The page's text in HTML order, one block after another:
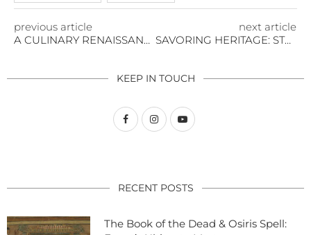
previous article
A CULINARY RENAISSANCE IN THE HEART OF OLD QUÉBEC CITY
next article
SAVORING HERITAGE: STEP BACK TO 1776 THROUGH THIS TAVERN CHICKEN STEW
KEEP IN TOUCH
RECENT POSTS
The Book of the Dead & Osiris Spell: